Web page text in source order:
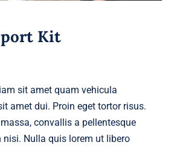
Kit
sit amet quam vehicula
amet dui. Proin eget tortor risus.
convallis a pellentesque
nisi. Nulla quis lorem ut libero